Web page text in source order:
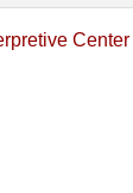
Center